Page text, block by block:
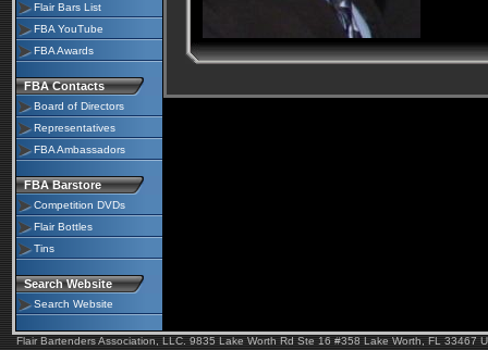
Flair Bars List
FBA YouTube
FBA Awards
FBA Contacts
Board of Directors
Representatives
FBA Ambassadors
FBA Barstore
Competition DVDs
Flair Bottles
Tins
Search Website
Search Website
Flair Bartenders Association, LLC. 9835 Lake Worth Rd Ste 16 #358 Lake Worth, FL 33467